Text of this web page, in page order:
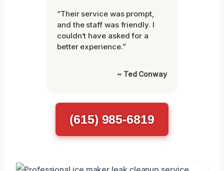
“Their service was prompt,
and the staff was friendly. I
couldn’t have asked for a
better experience.”
~ Ted Conway
(615) 985-6819